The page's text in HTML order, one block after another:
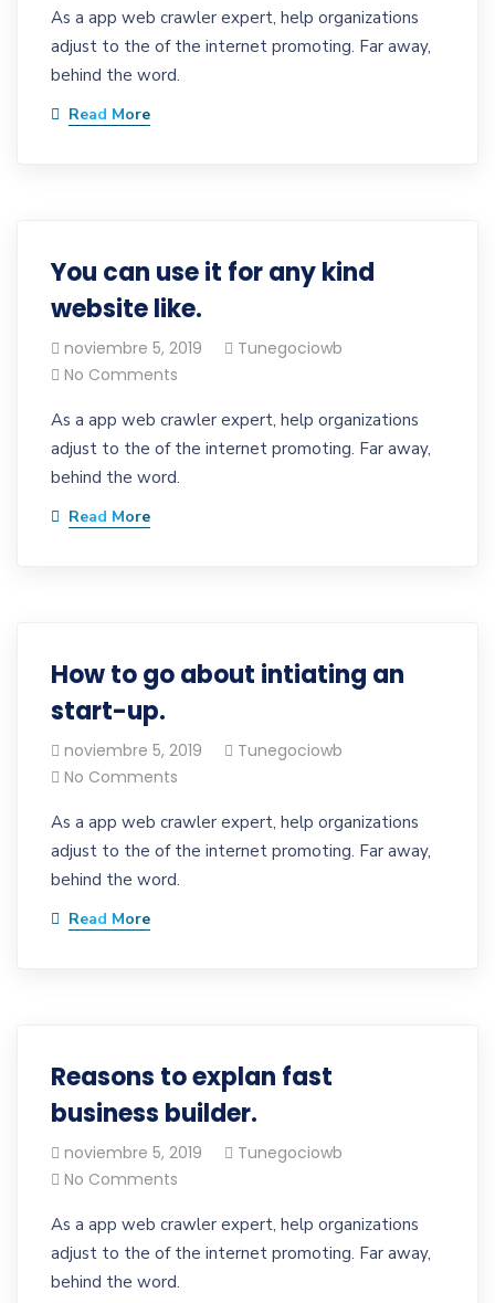
As a app web crawler expert, help organizations
adjust to the of the internet promoting. Far away,
behind the word.
Read More
You can use it for any kind
website like.
noviembre 5, 2019
Tunegociowb
No Comments
As a app web crawler expert, help organizations
adjust to the of the internet promoting. Far away,
behind the word.
Read More
How to go about intiating an
start-up.
noviembre 5, 2019
Tunegociowb
No Comments
As a app web crawler expert, help organizations
adjust to the of the internet promoting. Far away,
behind the word.
Read More
Reasons to explan fast
business builder.
noviembre 5, 2019
Tunegociowb
No Comments
As a app web crawler expert, help organizations
adjust to the of the internet promoting. Far away,
behind the word.